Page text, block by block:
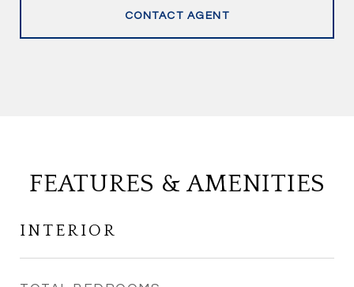
CONTACT AGENT
FEATURES & AMENITIES
INTERIOR